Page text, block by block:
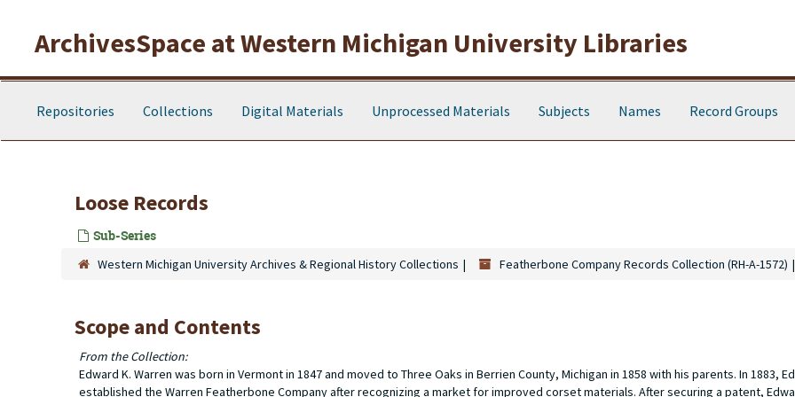
ArchivesSpace at Western Michigan University Libraries
Repositories Collections Digital Materials Unprocessed Materials Subjects Names Record Groups
Loose Records
Sub-Series
Western Michigan University Archives & Regional History Collections Featherbone Company Records Collection (RH-A-1572)
Scope and Contents
From the Collection:
Edward K. Warren was born in Vermont in 1847 and moved to Three Oaks in Berrien County, Michigan in 1858 with his parents. In 1883,
established the Warren Featherbone Company after recognizing a market for improved corset materials. After securing a patent,